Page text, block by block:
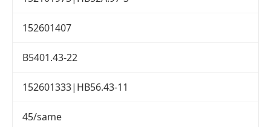
152601407
B5401.43-22
152601333|HB56.43-11
45/same